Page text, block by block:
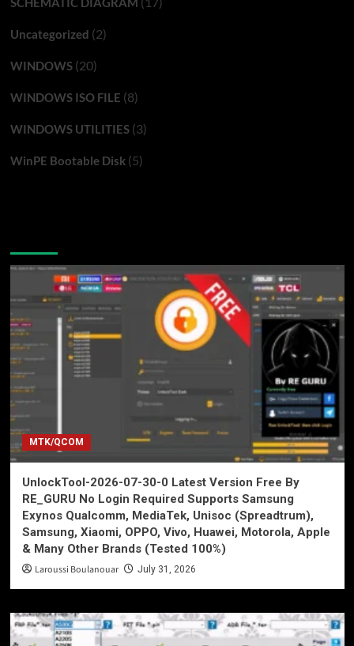
Uncategorized (2)
WINDOWS(20)
WINDOWS ISO FILE (8)
WINDOWS UTILITIES(3)
WinPE Bootable Disk(5)
MTK/QCOM
UnlockTool-2026-07-30-0 Latest Version Free By
RE_GURU No Login Required Supports Samsung
Exynos Qualcomm, MediaTek, Unisoc (Spreadtrum),
Samsung, Xiaomi, OPPO, Vivo, Huawei, Motorola, Apple
& Many Other Brands (Tested 100%)
Laroussi Boulanouar July 31, 2026